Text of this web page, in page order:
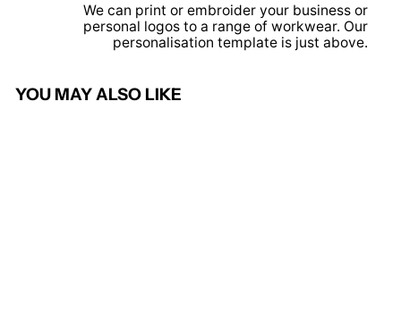
We can print or embroider your business or
personal logos to a range of workwear. Our
personalisation template is just above.
YOU MAY ALSO LIKE